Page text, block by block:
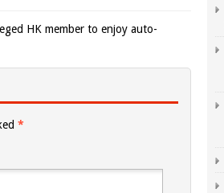
HK member to enjoy auto-
*